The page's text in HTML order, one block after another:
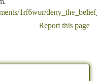
1rf6wur/
Report this page